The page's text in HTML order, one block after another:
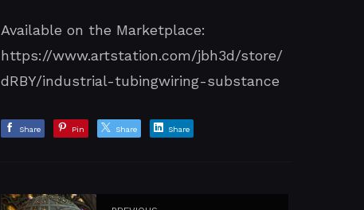
Available on the Marketplace:
https://www.artstation.com/jbh3d/store/
dRBY/industrial-tubingwiring-substance
Share Pin Share Share